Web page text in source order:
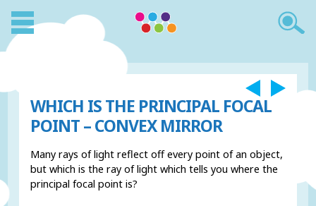
WHICH IS THE PRINCIPAL FOCAL
POINT – CONVEX MIRROR
Many rays of light reflect off every point of an object,
but which is the ray of light which tells you where the
principal focal point is?